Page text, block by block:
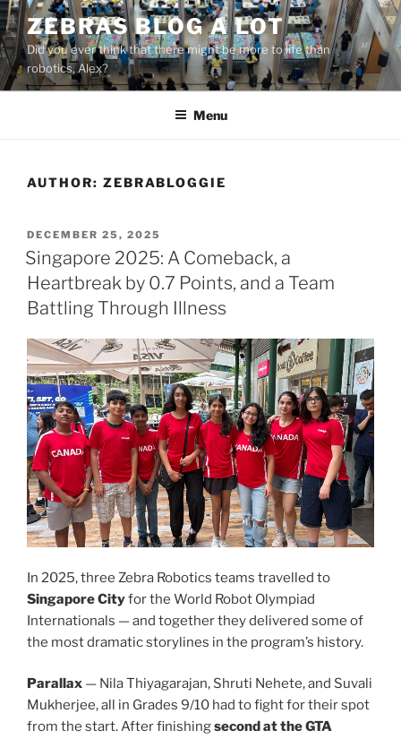
Skip
to
content
ZEBRAS BLOG A LOT
Did you ever think that there might be more to life than
robotics, Alex?
Menu
AUTHOR: ZEBRABLOGGIE
POSTED
ON
DECEMBER 25, 2025
Singapore 2025: A Comeback, a
Heartbreak by 0.7 Points, and a Team
Battling Through Illness
In 2025, three Zebra Robotics teams travelled to
Singapore Cityfor the World Robot Olympiad
Internationals — and together they delivered some of
the most dramatic storylines in the program’s history.
Parallax — Nila Thiyagarajan, Shruti Nehete, and Suvali
Mukherjee, all in Grades 9/10 had to fight for their spot
from the start. After finishingsecond at the GTA